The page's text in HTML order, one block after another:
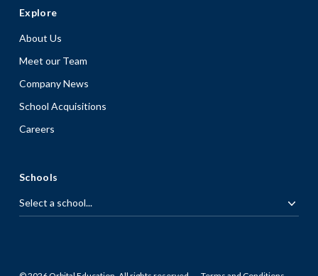
Explore
About Us
Meet our Team
Company News
School Acquisitions
Careers
Schools